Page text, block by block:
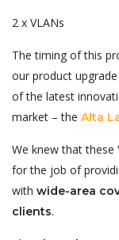
2 x VLANs
The timing of this
our product
of the latest
market – the Alta
We knew that these
for the job of
with wide-area
clients.